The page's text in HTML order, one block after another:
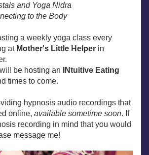
and Yoga Nidra
to the Body
at Mother's Little Helper in
I will be hosting an
INtuitive Eating
times to come.
hypnosis audio recordings that
online, available sometime soon. If
recording in mind that you would
message me!